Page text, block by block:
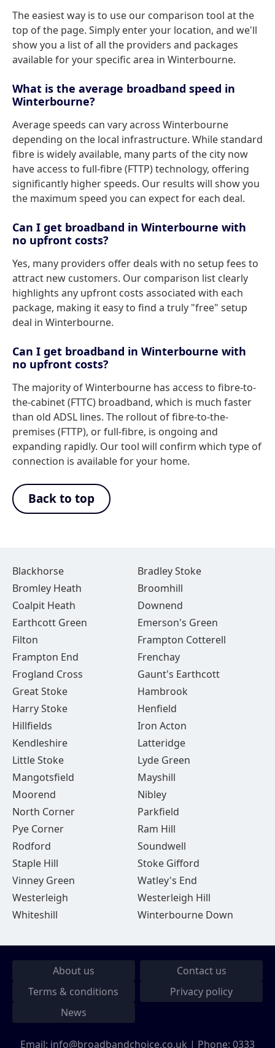
The easiest way is to use our comparison tool at the
top of the page. Simply enter your location, and we'll
show you a list of all the providers and packages
available for your specific area in Winterbourne.
What is the average broadband speed in
Winterbourne?
Average speeds can vary across Winterbourne
depending on the local infrastructure. While standard
fibre is widely available, many parts of the city now
have access to full-fibre (FTTP) technology, offering
significantly higher speeds. Our results will show you
the maximum speed you can expect for each deal.
Can I get broadband in Winterbourne with
no upfront costs?
Yes, many providers offer deals with no setup fees to
attract new customers. Our comparison list clearly
highlights any upfront costs associated with each
package, making it easy to find a truly "free" setup
deal in Winterbourne.
Can I get broadband in Winterbourne with
no upfront costs?
The majority of Winterbourne has access to fibre-to-
the-cabinet (FTTC) broadband, which is much faster
than old ADSL lines. The rollout of fibre-to-the-
premises (FTTP), or full-fibre, is ongoing and
expanding rapidly. Our tool will confirm which type of
connection is available for your home.
Back to top
Blackhorse
Bradley Stoke
Bromley Heath
Broomhill
Coalpit Heath
Downend
Earthcott Green
Emerson's Green
Filton
Frampton Cotterell
Frampton End
Frenchay
Frogland Cross
Gaunt's Earthcott
Great Stoke
Hambrook
Harry Stoke
Henfield
Hillfields
Iron Acton
Kendleshire
Latteridge
Little Stoke
Lyde Green
Mangotsfield
Mayshill
Moorend
Nibley
North Corner
Parkfield
Pye Corner
Ram Hill
Rodford
Soundwell
Staple Hill
Stoke Gifford
Vinney Green
Watley's End
Westerleigh
Westerleigh Hill
Whiteshill
Winterbourne Down
About us
Contact us
Terms & conditions
Privacy policy
News
Email: info@broadbandchoice.co.uk | Phone: 0333